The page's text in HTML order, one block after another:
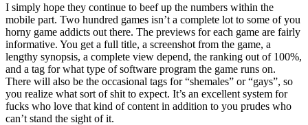
I simply hope they continue to beef up the numbers within the
mobile part. Two hundred games isn’t a complete lot to some of you
horny game addicts out there. The previews for each game are fairly
informative. You get a full title, a screenshot from the game, a
lengthy synopsis, a complete view depend, the ranking out of 100%,
and a tag for what type of software program the game runs on.
There will also be the occasional tags for “shemales” or “gays”, so
you realize what sort of shit to expect. It’s an excellent system for
fucks who love that kind of content in addition to you prudes who
can’t stand the sight of it.